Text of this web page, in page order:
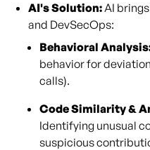
AI's Solution:AI
and DevSecOps:
Behavioral
behavior for
calls).
Code Similarity &
Identifying unusual
suspicious